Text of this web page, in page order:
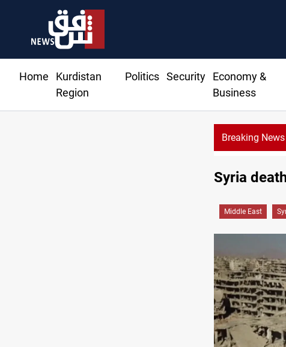
Home
Kurdistan
Region
Politics Security
Economy &
Business
Breaking News
Syria
Middle East